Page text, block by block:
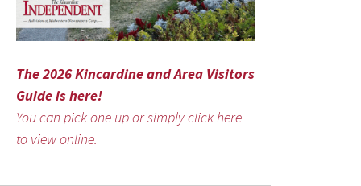
The 2026 Kincardine and Area Visitors
Guide is here!
You can pick one up or simply click here
to view online.